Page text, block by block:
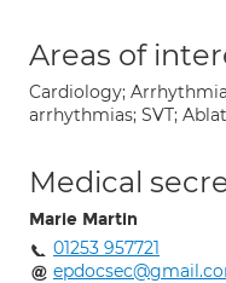
Areas of
Cardiology;
arrhythmias; SVT;
Medical
Marie Martin
01253 957721